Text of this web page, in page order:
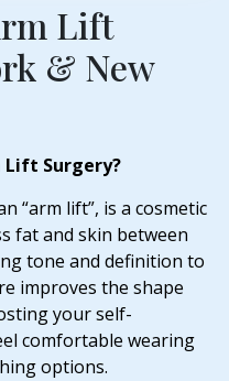
Lift
& New
Lift Surgery?
“arm lift”, is a cosmetic
fat and skin between
tone and definition to
improves the shape
your self-
comfortable wearing
options.